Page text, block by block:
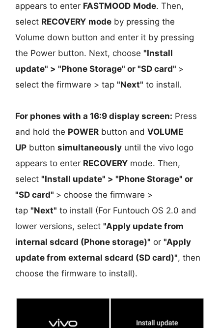
appears to enter FASTMOOD Mode. Then,
select RECOVERY mode by pressing the
Volume down button and enter it by pressing
the Power button. Next, choose"Install
update" > "Phone Storage" or "SD card" >
select the firmware > tap"Next" to install.
For phones with a 16:9 display screen: Press
and hold the POWER button andVOLUME
UP buttonsimultaneously until the vivo logo
appears to enter RECOVERY mode. Then,
select"Install update" > "Phone Storage" or
"SD card" > choose the firmware >
tap"Next" to install (For Funtouch OS 2.0 and
lower versions, select"Apply update from
internal sdcard (Phone storage)" or"Apply
update from external sdcard (SD card)", then
choose the firmware to install).